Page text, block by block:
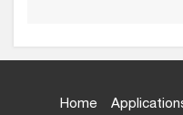
Home